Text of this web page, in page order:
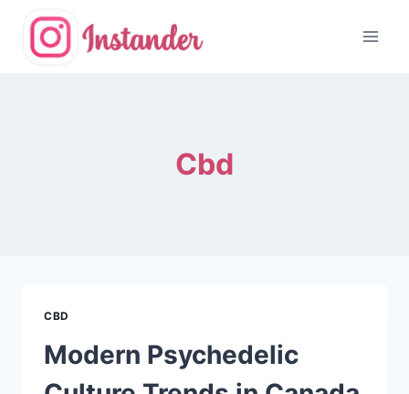
content
Cbd
CBD
Modern Psychedelic